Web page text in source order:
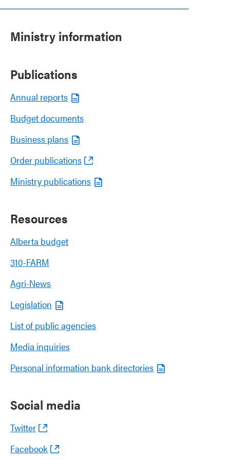
Ministry information
Publications
Annual reports
Budget documents
Business plans
Order publications
Ministry publications
Resources
Alberta budget
310-FARM
Agri-News
Legislation
List of public agencies
Media inquiries
Personal information bank directories
Social media
Twitter
Facebook